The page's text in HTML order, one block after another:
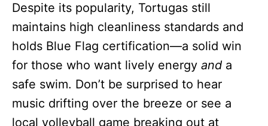
Despite its popularity, Tortugas still
maintains high cleanliness standards and
holds Blue Flag certification—a solid win
for those who want lively energy and a
safe swim. Don’t be surprised to hear
music drifting over the breeze or see a
local volleyball game breaking out at